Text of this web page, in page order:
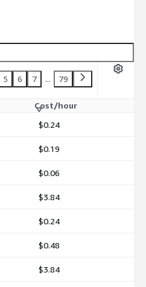
5 6 7 ... 79
Cost/hour
$0.24
$0.19
$0.06
$3.84
$0.24
$0.48
$3.84